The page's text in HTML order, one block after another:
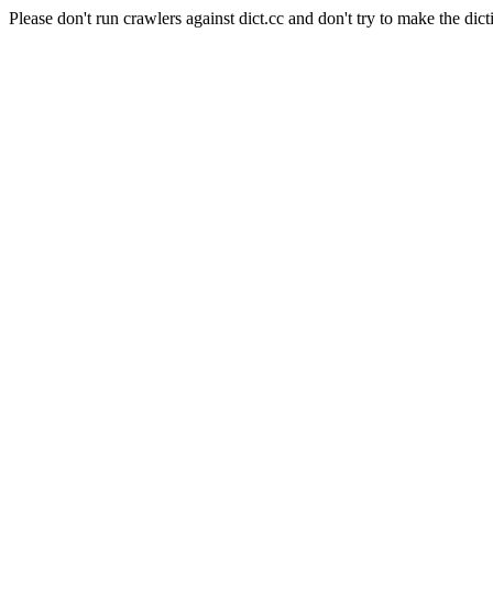
Please don't run crawlers against dict.cc and don't try to make the